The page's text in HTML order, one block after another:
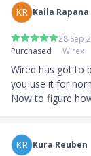
KR Kaila Rapana
28 Sep
Purchased
Wirex
Wired has got to
you use it for
Now to figure
KR Kura Reuben